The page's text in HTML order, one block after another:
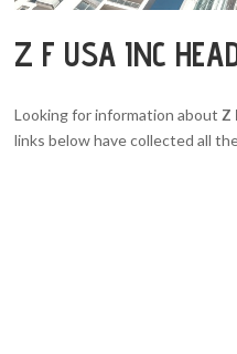
Z F USA INC
Looking for information about Z
links below have collected all